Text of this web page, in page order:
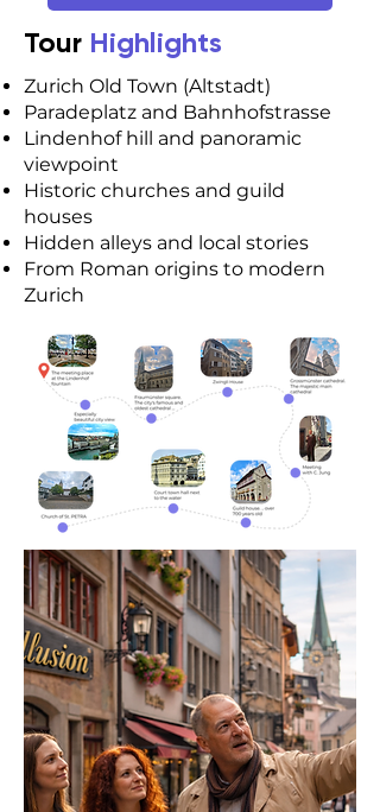
Tour Highlights
Zurich Old Town (Altstadt)
Paradeplatz and Bahnhofstrasse
Lindenhof hill and panoramic
viewpoint
Historic churches and guild
houses
Hidden alleys and local stories
From Roman origins to modern
Zurich